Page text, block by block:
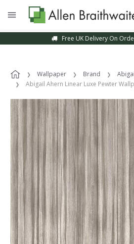
Free UK Delivery On
Wallpaper Brand
Abigail Ahern Linear Luxe Pewter